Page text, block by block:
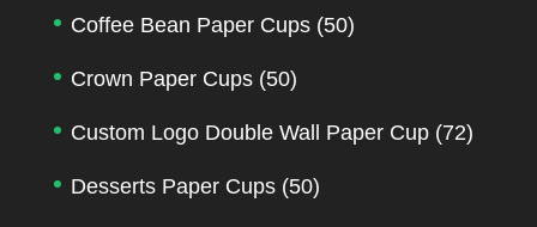
Coffee Bean Paper Cups (50)
Crown Paper Cups (50)
Custom Logo Double Wall Paper Cup (72)
Desserts Paper Cups (50)